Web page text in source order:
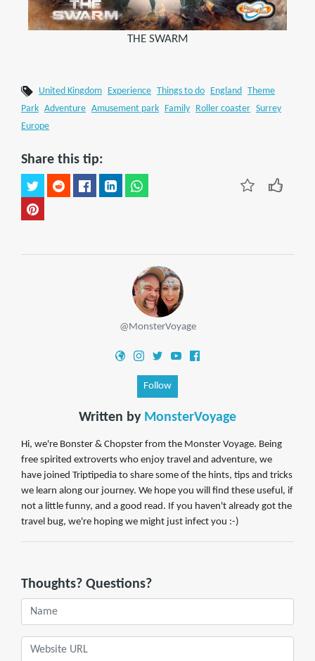
THE SWARM
United Kingdom Experience Things to do England
Theme
Park
Adventure Amusement park Family Roller coaster
Surrey
Europe
Share this tip:
@MonsterVoyage
Follow
Written by MonsterVoyage
Hi, we're Bonster & Chopster from the Monster Voyage. Being
free spirited extroverts who enjoy travel and adventure, we
have joined Triptipedia to share some of the hints, tips and tricks
we learn along our journey. We hope you will find these useful, if
not a little funny, and a good read. If you haven't already got the
travel bug, we're hoping we might just infect you :-)
Thoughts? Questions?